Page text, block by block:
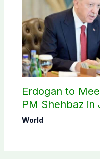
Erdogan to
PM Shehbaz in
World